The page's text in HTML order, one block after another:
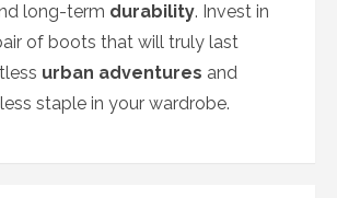
long-term durability. Invest in
of boots that will truly last
urban adventures and
staple in your wardrobe.